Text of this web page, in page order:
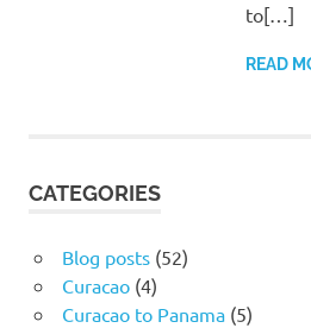
to[…]
READ
CATEGORIES
Blog posts(52)
Curacao(4)
Curacao to Panama(5)